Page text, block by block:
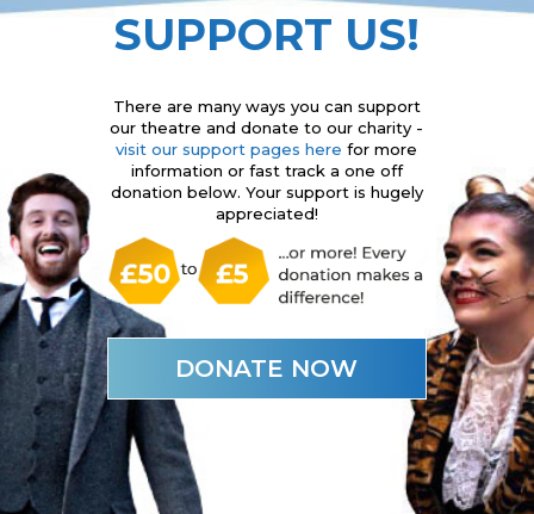
SUPPORT US!
There are many ways you can support
our theatre and donate to our charity -
visit our support pages here for more
information or fast track a one off
donation below. Your support is hugely
appreciated!
DONATE NOW